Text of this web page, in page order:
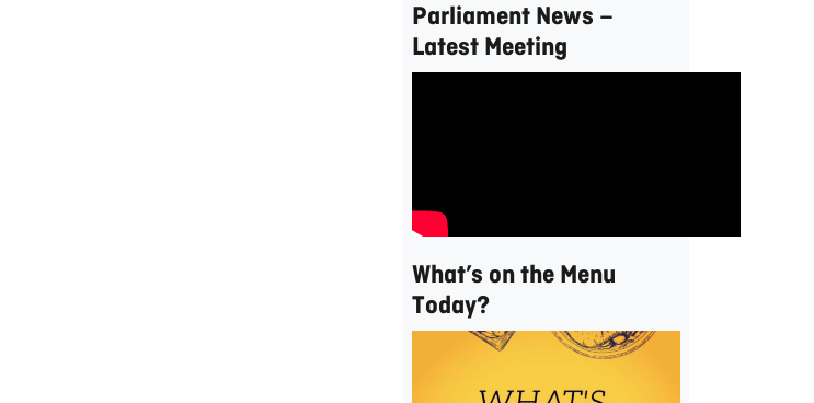
Parliament News –
Latest Meeting
What’s on the Menu
Today?